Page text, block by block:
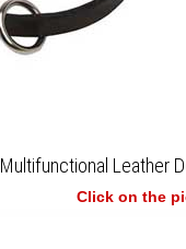
Multifunctional Leather
Click on the